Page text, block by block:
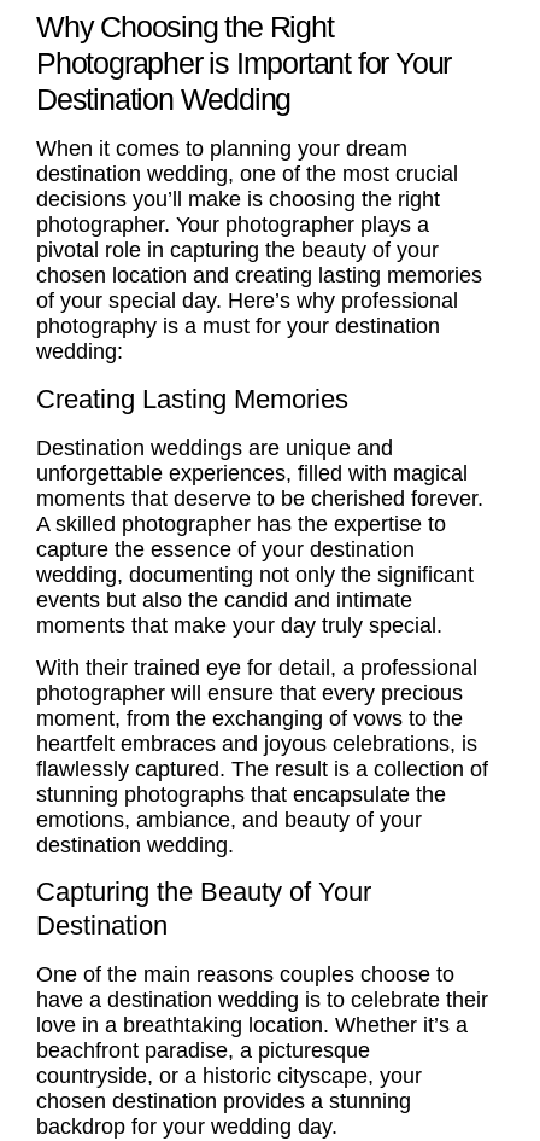
Why Choosing the Right
Photographer is Important for Your
Destination Wedding
When it comes to planning your dream
destination wedding, one of the most crucial
decisions you’ll make is choosing the right
photographer. Your photographer plays a
pivotal role in capturing the beauty of your
chosen location and creating lasting memories
of your special day. Here’s why professional
photography is a must for your destination
wedding:
Creating Lasting Memories
Destination weddings are unique and
unforgettable experiences, filled with magical
moments that deserve to be cherished forever.
A skilled photographer has the expertise to
capture the essence of your destination
wedding, documenting not only the significant
events but also the candid and intimate
moments that make your day truly special.
With their trained eye for detail, a professional
photographer will ensure that every precious
moment, from the exchanging of vows to the
heartfelt embraces and joyous celebrations, is
flawlessly captured. The result is a collection of
stunning photographs that encapsulate the
emotions, ambiance, and beauty of your
destination wedding.
Capturing the Beauty of Your
Destination
One of the main reasons couples choose to
have a destination wedding is to celebrate their
love in a breathtaking location. Whether it’s a
beachfront paradise, a picturesque
countryside, or a historic cityscape, your
chosen destination provides a stunning
backdrop for your wedding day.